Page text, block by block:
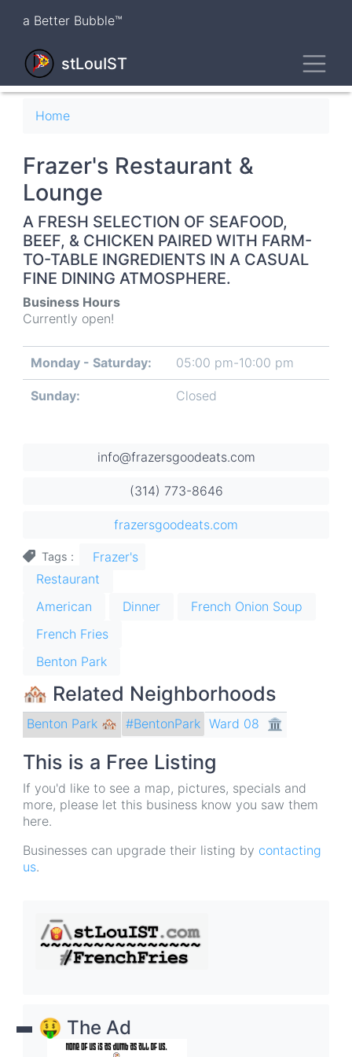
content
a Better Bubble™
stLouIST
Breadcrumb
Home
Frazer's Restaurant &
Lounge
A FRESH SELECTION OF SEAFOOD,
BEEF, & CHICKEN PAIRED WITH FARM-
TO-TABLE INGREDIENTS IN A CASUAL
FINE DINING ATMOSPHERE.
Business Hours
Currently open!
Day
Time
slot
Comment
Monday - Saturday: 05:00 pm-10:00 pm
Sunday: Closed
info@frazersgoodeats.com
(314) 773-8646
frazersgoodeats.com
Tags
Frazer's
Restaurant
American
Dinner
French Onion Soup
French Fries
Benton Park
🏘 Related Neighborhoods
Benton Park 🏘 #BentonPark Ward 08 🏛
This is a Free Listing
If you'd like to see a map, pictures, specials and
more, please let this business know you saw them
here.
Businesses can upgrade their listing by contacting
us.
🤑 The Ad